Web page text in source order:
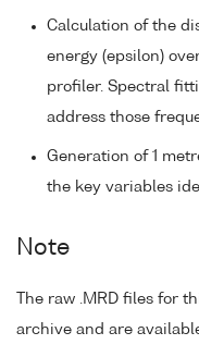
Calculation of the
energy (epsilon)
profiler. Spectral
address those
Generation of 1
the key variables
Note
The raw .MRD files for
archive and are